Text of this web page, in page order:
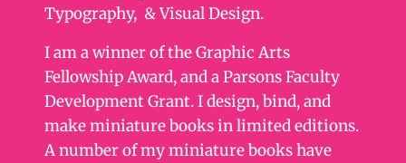
Typography, & Visual Design.
I am a winner of the Graphic Arts
Fellowship Award, and a Parsons Faculty
Development Grant. I design, bind, and
make miniature books in limited editions.
A number of my miniature books have